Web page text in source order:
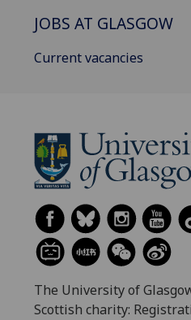
JOBS AT GLASGOW
Current vacancies
The University of
Scottish charity: